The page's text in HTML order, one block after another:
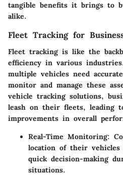
tangible benefits it brings to
alike.
Fleet Tracking for
Fleet tracking is like the
efficiency in various
multiple vehicles need
monitor and manage these
vehicle tracking solutions,
leash on their fleets, leading
improvements in overall
Real-Time Monitoring:
location of their
quick decision-making
situations.